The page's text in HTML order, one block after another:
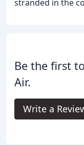
stranded in the
Be the first
Air.
Write a